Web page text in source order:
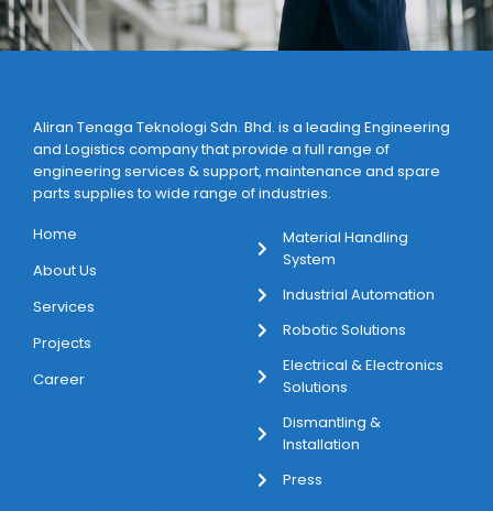
Aliran Tenaga Teknologi Sdn. Bhd. is a leading Engineering
and Logistics company that provide a full range of
engineering services & support, maintenance and spare
parts supplies to wide range of industries.
Home
About Us
Services
Projects
Career
Material Handling
System
Industrial Automation
Robotic Solutions
Electrical & Electronics
Solutions
Dismantling &
Installation
Press